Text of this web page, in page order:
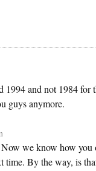
and not 1984 for
guys anymore.
we know how you
time. By the way, is